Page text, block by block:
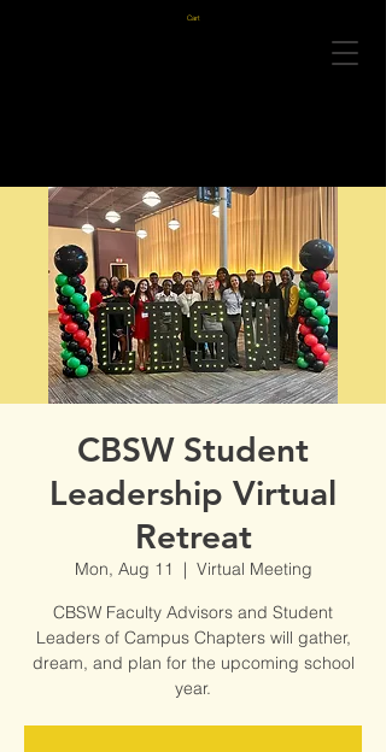
Cart
CBSW Student
Leadership Virtual
Retreat
Mon, Aug 11
  |
Virtual Meeting
CBSW Faculty Advisors and Student
Leaders of Campus Chapters will gather,
dream, and plan for the upcoming school
year.